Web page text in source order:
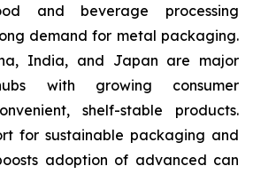
and beverage processing
demand for metal packaging.
India, and Japan are major
with growing consumer
shelf-stable products.
for sustainable packaging and
adoption of advanced can